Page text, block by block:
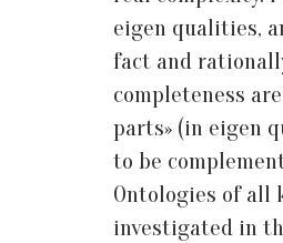
eigen qualities,
fact and
completeness
parts» (in eigen
to be
Ontologies of all
investigated in